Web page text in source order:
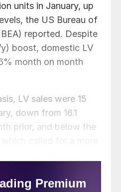
units in January, up
the US Bureau of
reported. Despite
boost, domestic LV
month on month
LV sales were 15
down from 16.1
prior, and below the